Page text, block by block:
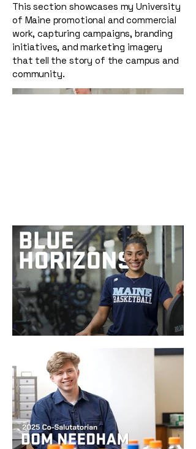
This section showcases my University
of Maine promotional and commercial
work, capturing campaigns, branding
initiatives, and marketing imagery
that tell the story of the campus and
community.